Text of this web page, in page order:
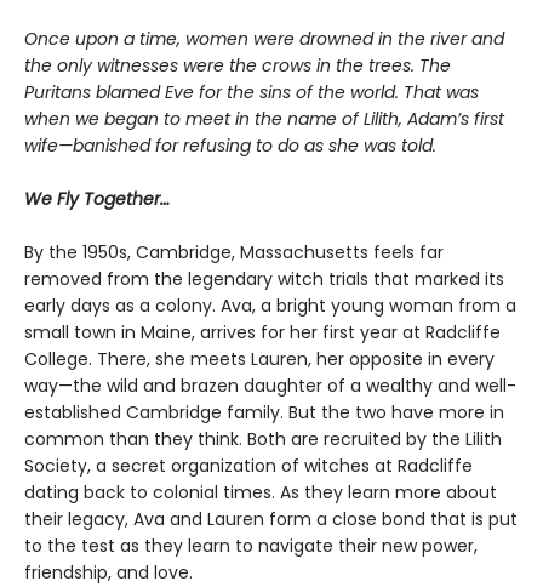
Once upon a time, women were drowned in the river and
the only witnesses were the crows in the trees. The
Puritans blamed Eve for the sins of the world. That was
when we began to meet in the name of Lilith, Adam’s first
wife—banished for refusing to do as she was told.
We Fly Together…
By the 1950s, Cambridge, Massachusetts feels far
removed from the legendary witch trials that marked its
early days as a colony. Ava, a bright young woman from a
small town in Maine, arrives for her first year at Radcliffe
College. There, she meets Lauren, her opposite in every
way—the wild and brazen daughter of a wealthy and well-
established Cambridge family. But the two have more in
common than they think. Both are recruited by the Lilith
Society, a secret organization of witches at Radcliffe
dating back to colonial times. As they learn more about
their legacy, Ava and Lauren form a close bond that is put
to the test as they learn to navigate their new power,
friendship, and love.